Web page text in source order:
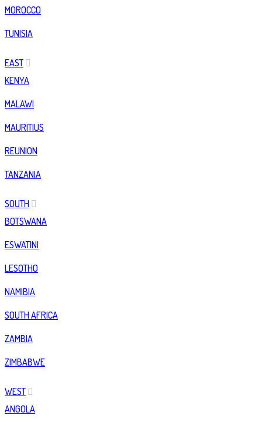
MOROCCO
TUNISIA
EAST
KENYA
MALAWI
MAURITIUS
REUNION
TANZANIA
SOUTH
BOTSWANA
ESWATINI
LESOTHO
NAMIBIA
SOUTH AFRICA
ZAMBIA
ZIMBABWE
WEST
ANGOLA